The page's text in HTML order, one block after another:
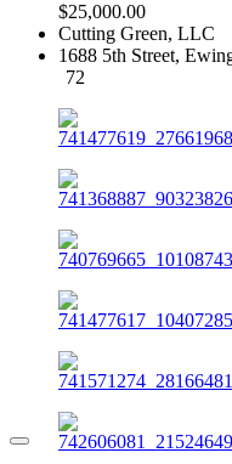
$25,000.00
Cutting Green, LLC
1688 5th Street,
72